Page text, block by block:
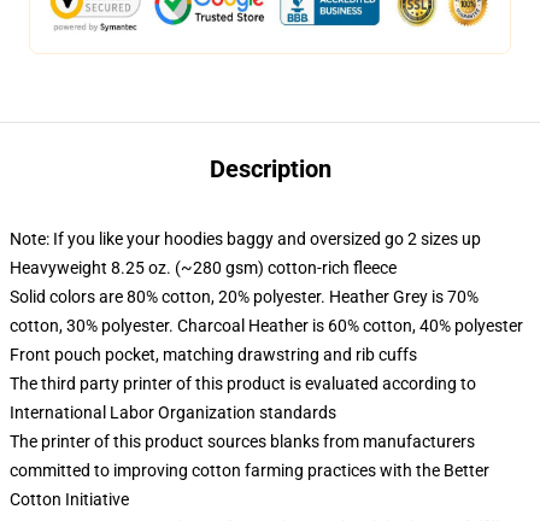
Description
Note: If you like your hoodies baggy and oversized go 2 sizes up
Heavyweight 8.25 oz. (~280 gsm) cotton-rich fleece
Solid colors are 80% cotton, 20% polyester. Heather Grey is 70%
cotton, 30% polyester. Charcoal Heather is 60% cotton, 40% polyester
Front pouch pocket, matching drawstring and rib cuffs
The third party printer of this product is evaluated according to
International Labor Organization standards
The printer of this product sources blanks from manufacturers
committed to improving cotton farming practices with the Better
Cotton Initiative